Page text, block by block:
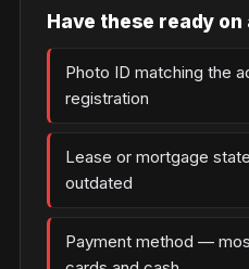
Have these ready
Photo ID matching the
registration
Lease or mortgage
outdated
Payment method —